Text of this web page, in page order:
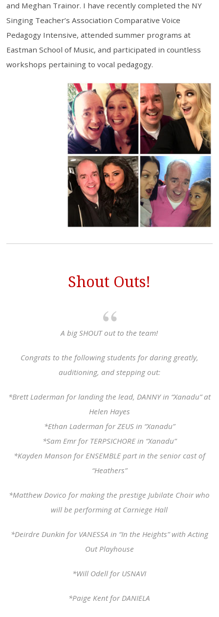
and Meghan Trainor. I have recently completed the NY
Singing Teacher’s Association Comparative Voice
Pedagogy Intensive, attended summer programs at
Eastman School of Music, and participated in countless
workshops pertaining to vocal pedagogy.
Shout Outs!
A big SHOUT out to the team!
Congrats to the following students for daring greatly,
auditioning, and stepping out:
*Brett Laderman for landing the lead, DANNY in “Xanadu” at
Helen Hayes
*Ethan Laderman for ZEUS in “Xanadu”
*Sam Emr for TERPSICHORE in “Xanadu”
*Kayden Manson for ENSEMBLE part in the senior cast of
“Heathers”
*Matthew Dovico for making the prestige Jubilate Choir who
will be performing at Carniege Hall
*Deirdre Dunkin for VANESSA in “In the Heights” with Acting
Out Playhouse
*Will Odell for USNAVI
*Paige Kent for DANIELA